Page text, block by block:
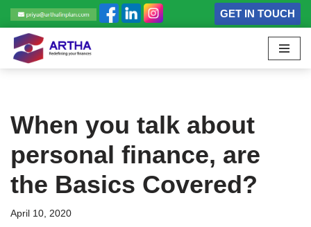
Skip
to
content
GET IN TOUCH
When you talk about
personal finance, are
the Basics Covered?
April 10, 2020